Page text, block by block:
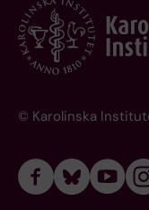
© Karolinska